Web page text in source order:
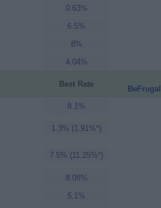
0.63%
6.5%
8%
4.04%
Best Rate
BeFrugal
8.1%
1.3% (1.91%*)
7.5% (11.25%*)
8.08%
5.1%